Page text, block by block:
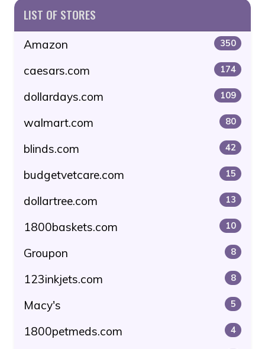
LIST OF STORES
Amazon 350
caesars.com 174
dollardays.com 109
walmart.com 80
blinds.com 42
budgetvetcare.com 15
dollartree.com 13
1800baskets.com 10
Groupon 8
123inkjets.com 8
Macy's 5
1800petmeds.com 4